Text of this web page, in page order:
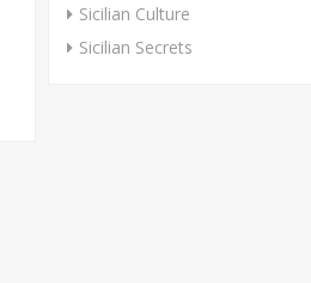
Sicilian Culture
Sicilian Secrets